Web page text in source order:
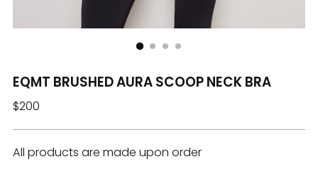
EQMT BRUSHED AURA SCOOP NECK BRA
Regular
$200
All products are made upon order